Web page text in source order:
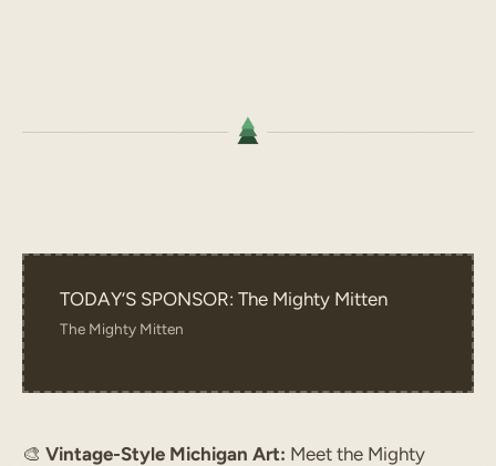
TODAY’S SPONSOR: The Mighty Mitten
The Mighty Mitten
🎨 Vintage-Style Michigan Art: Meet the Mighty